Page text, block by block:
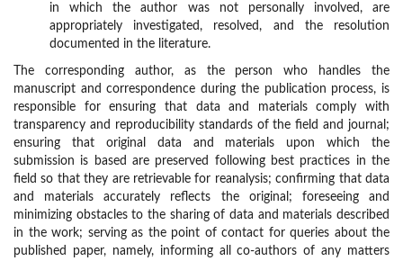
in which the author was not personally involved, are
appropriately investigated, resolved, and the resolution
documented in the literature.
The corresponding author, as the person who handles the
manuscript and correspondence during the publication process, is
responsible for ensuring that data and materials comply with
transparency and reproducibility standards of the field and journal;
ensuring that original data and materials upon which the
submission is based are preserved following best practices in the
field so that they are retrievable for reanalysis; confirming that data
and materials accurately reflects the original; foreseeing and
minimizing obstacles to the sharing of data and materials described
in the work; serving as the point of contact for queries about the
published paper, namely, informing all co-authors of any matters